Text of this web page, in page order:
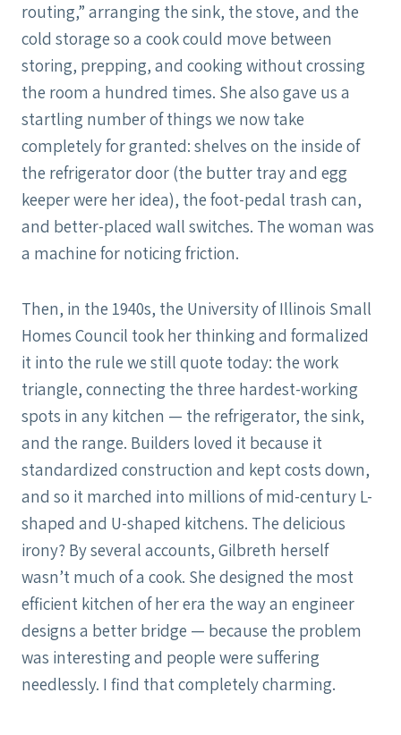
routing,” arranging the sink, the stove, and the
cold storage so a cook could move between
storing, prepping, and cooking without crossing
the room a hundred times. She also gave us a
startling number of things we now take
completely for granted: shelves on the inside of
the refrigerator door (the butter tray and egg
keeper were her idea), the foot-pedal trash can,
and better-placed wall switches. The woman was
a machine for noticing friction.
Then, in the 1940s, the University of Illinois Small
Homes Council took her thinking and formalized
it into the rule we still quote today: the work
triangle, connecting the three hardest-working
spots in any kitchen — the refrigerator, the sink,
and the range. Builders loved it because it
standardized construction and kept costs down,
and so it marched into millions of mid-century L-
shaped and U-shaped kitchens. The delicious
irony? By several accounts, Gilbreth herself
wasn’t much of a cook. She designed the most
efficient kitchen of her era the way an engineer
designs a better bridge — because the problem
was interesting and people were suffering
needlessly. I find that completely charming.